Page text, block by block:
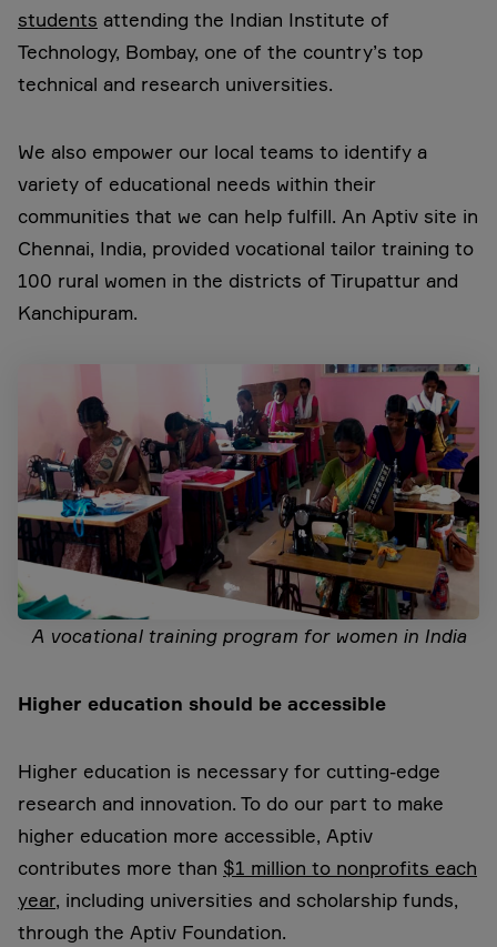
students attending the Indian Institute of
Technology, Bombay, one of the country’s top
technical and research universities.
We also empower our local teams to identify a
variety of educational needs within their
communities that we can help fulfill. An Aptiv site in
Chennai, India, provided vocational tailor training to
100 rural women in the districts of Tirupattur and
Kanchipuram.
A vocational training program for women in India
Higher education should be accessible
Higher education is necessary for cutting-edge
research and innovation. To do our part to make
higher education more accessible, Aptiv
contributes more than $1 million to nonprofits each
year, including universities and scholarship funds,
through the Aptiv Foundation.